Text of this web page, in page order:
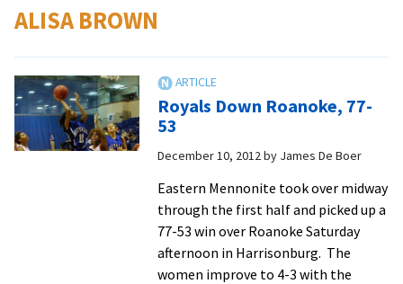
ALISA BROWN
Royals Down Roanoke, 77-
53
December 10, 2012by James De Boer
Eastern Mennonite took over midway
through the first half and picked up a
77-53 win over Roanoke Saturday
afternoon in Harrisonburg. The
women improve to 4-3 with the